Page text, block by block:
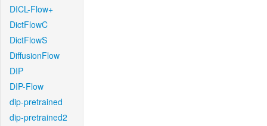
DICL-Flow+
DictFlowC
DictFlowS
DiffusionFlow
DIP
DIP-Flow
dip-pretrained
dip-pretrained2